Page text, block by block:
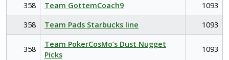
358
Team GottemCoach9
1093
358
Team Pads Starbucks line 1093
358
Team PokerCosMo’s Dust Nugget
Picks
1093